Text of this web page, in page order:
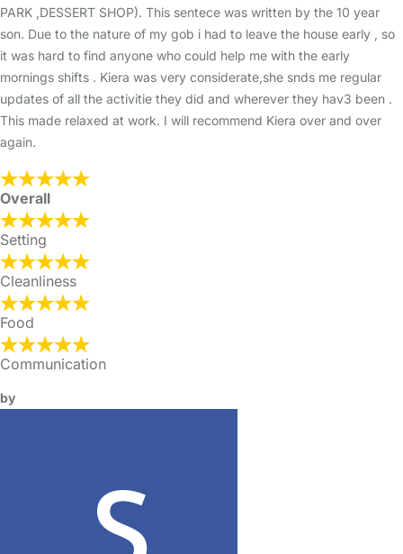
PARK ,DESSERT SHOP). This sentece was written by the 10 year
son. Due to the nature of my gob i had to leave the house early , so
it was hard to find anyone who could help me with the early
mornings shifts . Kiera was very considerate,she snds me regular
updates of all the activitie they did and wherever they hav3 been .
This made relaxed at work. I will recommend Kiera over and over
again.
Overall
Setting
Cleanliness
Food
Communication
by